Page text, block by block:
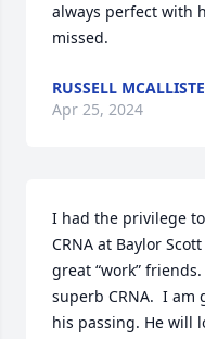
always perfect with
missed.
RUSSELL
Apr 25, 2024
I had the privilege
CRNA at Baylor
great “work”
superb CRNA.  I
his passing. He will